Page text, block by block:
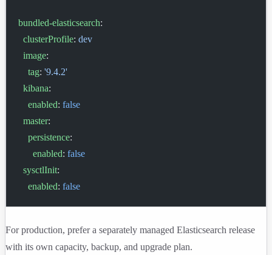
bundled-elasticsearch:
  clusterProfile
: dev
  image
:
    tag
: '9.4.2'
  kibana
:
    enabled
: false
  master
:
    persistence
:
      enabled
: false
  sysctlInit
:
    enabled
: false
For production, prefer a separately managed Elasticsearch release
with its own capacity, backup, and upgrade plan.